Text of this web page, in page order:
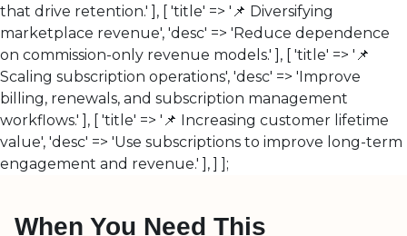
that drive retention.' ], [ 'title' => '📌 Diversifying
marketplace revenue', 'desc' => 'Reduce dependence
on commission-only revenue models.' ], [ 'title' => '📌
Scaling subscription operations', 'desc' => 'Improve
billing, renewals, and subscription management
workflows.' ], [ 'title' => '📌 Increasing customer lifetime
value', 'desc' => 'Use subscriptions to improve long-term
engagement and revenue.' ], ] ];
When You Need This